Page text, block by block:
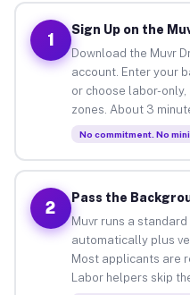
1
Sign Up on the
Download the Muvr
account. Enter your
or choose labor-
zones. About 3
No commitment. No
2
Pass the
Muvr runs a
automatically plus
Most applicants are
Labor helpers skip